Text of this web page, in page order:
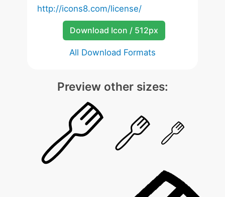
http://icons8.com/license/
Download Icon / 512px
All Download Formats
Preview other sizes: